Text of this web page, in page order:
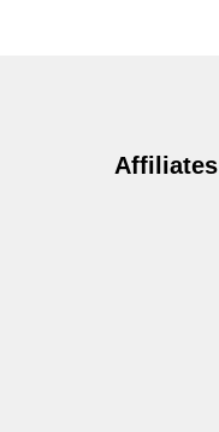
Affiliates